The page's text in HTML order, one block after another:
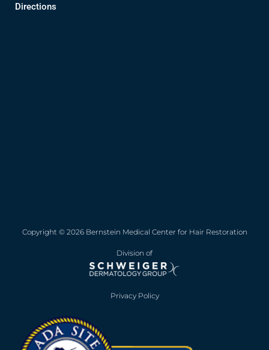
Directions
Copyright © 2026 Bernstein Medical Center for Hair Restoration
Division of
Privacy Policy